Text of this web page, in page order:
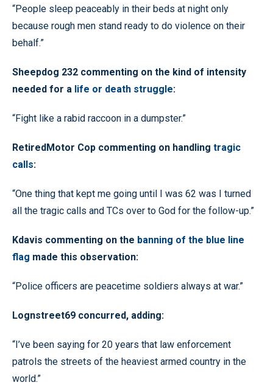
“People sleep peaceably in their beds at night only
because rough men stand ready to do violence on their
behalf.”
Sheepdog 232 commenting on the kind of intensity
needed for a life or death struggle:
“Fight like a rabid raccoon in a dumpster.”
RetiredMotor Cop commenting on handling tragic
calls:
“One thing that kept me going until I was 62 was I turned
all the tragic calls and TCs over to God for the follow-up.”
Kdavis commenting on the banning of the blue line
flag made this observation:
“Police officers are peacetime soldiers always at war.”
Lognstreet69 concurred, adding:
“I’ve been saying for 20 years that law enforcement
patrols the streets of the heaviest armed country in the
world.”